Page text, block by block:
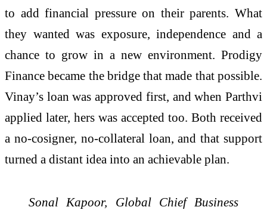
to add financial pressure on their parents. What
they wanted was exposure, independence and a
chance to grow in a new environment. Prodigy
Finance became the bridge that made that possible.
Vinay’s loan was approved first, and when Parthvi
applied later, hers was accepted too. Both received
a no-cosigner, no-collateral loan, and that support
turned a distant idea into an achievable plan.
Sonal Kapoor, Global Chief Business